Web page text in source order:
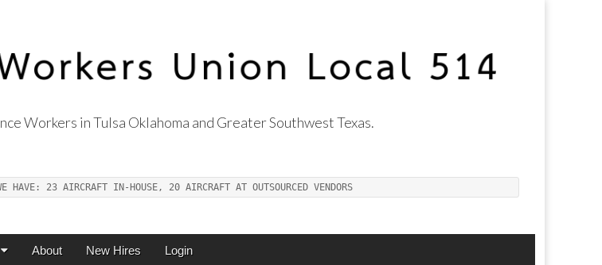
Workers in Tulsa Oklahoma and Greater Southwest Texas.
23 AIRCRAFT IN-HOUSE, 20 AIRCRAFT AT OUTSOURCED VENDORS
About New Hires Login